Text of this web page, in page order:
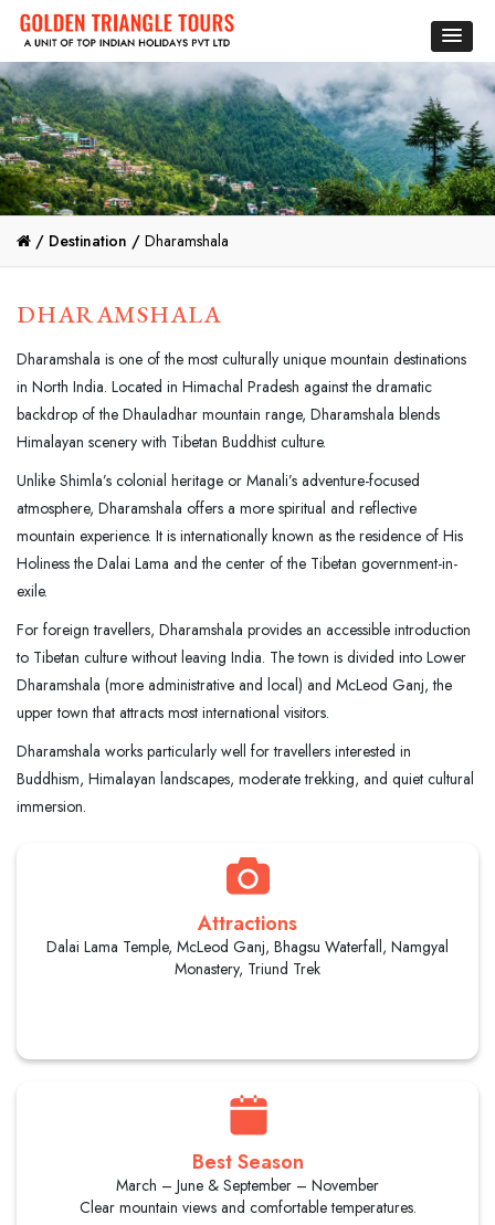
/ Destination / Dharamshala
DHARAMSHALA
Dharamshala is one of the most culturally unique mountain destinations
in North India. Located in Himachal Pradesh against the dramatic
backdrop of the Dhauladhar mountain range, Dharamshala blends
Himalayan scenery with Tibetan Buddhist culture.
Unlike Shimla’s colonial heritage or Manali’s adventure-focused
atmosphere, Dharamshala offers a more spiritual and reflective
mountain experience. It is internationally known as the residence of His
Holiness the Dalai Lama and the center of the Tibetan government-in-
exile.
For foreign travellers, Dharamshala provides an accessible introduction
to Tibetan culture without leaving India. The town is divided into Lower
Dharamshala (more administrative and local) and McLeod Ganj, the
upper town that attracts most international visitors.
Dharamshala works particularly well for travellers interested in
Buddhism, Himalayan landscapes, moderate trekking, and quiet cultural
immersion.
Attractions
Dalai Lama Temple, McLeod Ganj, Bhagsu Waterfall, Namgyal
Monastery, Triund Trek
Best Season
March – June & September – November
Clear mountain views and comfortable temperatures.